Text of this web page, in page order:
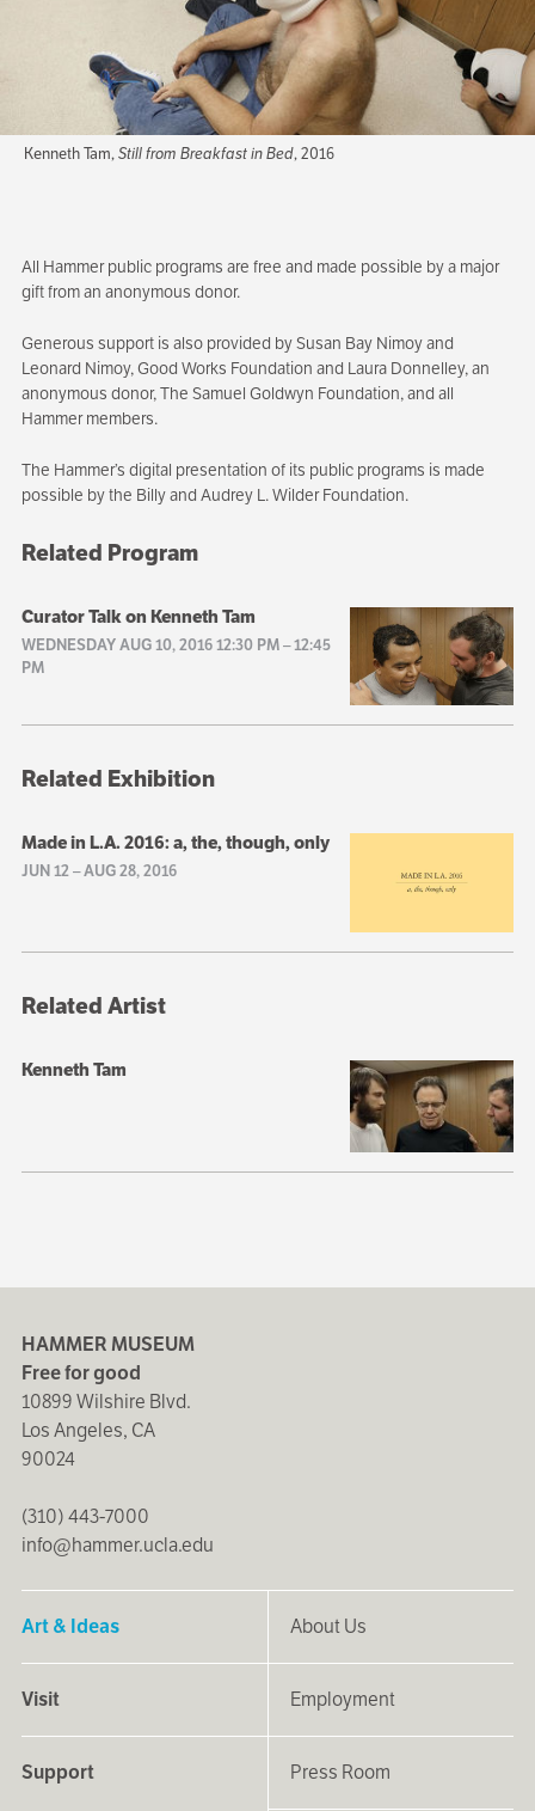
Kenneth Tam,Still from Breakfast in Bed, 2016
All Hammer public programs are free and made possible by a major
gift from an anonymous donor.
Generous support is also provided by Susan Bay Nimoy and
Leonard Nimoy, Good Works Foundation and Laura Donnelley, an
anonymous donor, The Samuel Goldwyn Foundation, and all
Hammer members.
The Hammer’s digital presentation of its public programs is made
possible by the Billy and Audrey L. Wilder Foundation.
Related Program
Curator Talk on Kenneth Tam
WEDNESDAY AUG 10, 2016 12:30 PM–12:45
PM
Related Exhibition
Made in L.A. 2016: a, the, though, only
JUN 12–AUG 28, 2016
Related Artist
Kenneth Tam
HAMMER MUSEUM
Free for good
10899 Wilshire Blvd.
Los Angeles, CA
90024
(310) 443-7000
info@hammer.ucla.edu
Art & Ideas
Visit
Support
About Us
Employment
Press Room